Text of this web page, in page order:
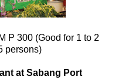
P 300 (Good for 1 to 2
persons)
at Sabang Port